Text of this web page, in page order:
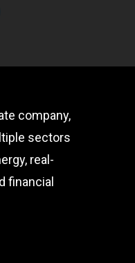
company,
sectors
real-
financial